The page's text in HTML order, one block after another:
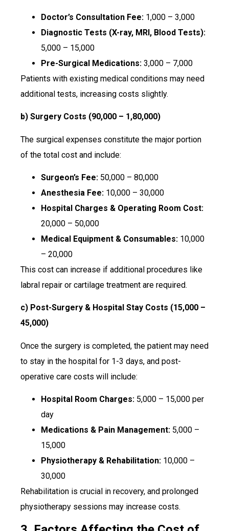
Doctor’s Consultation Fee: ₹1,000 – ₹3,000
Diagnostic Tests (X-ray, MRI, Blood Tests):
₹5,000 – ₹15,000
Pre-Surgical Medications: ₹3,000 – ₹7,000
Patients with existing medical conditions may need
additional tests, increasing costs slightly.
b) Surgery Costs (₹90,000 – ₹1,80,000)
The surgical expenses constitute the major portion
of the total cost and include:
Surgeon’s Fee: ₹50,000 – ₹80,000
Anesthesia Fee: ₹10,000 – ₹30,000
Hospital Charges & Operating Room Cost:
₹20,000 – ₹50,000
Medical Equipment & Consumables: ₹10,000
– ₹20,000
This cost can increase if additional procedures like
labral repair or cartilage treatment are required.
c) Post-Surgery & Hospital Stay Costs (₹15,000 –
₹45,000)
Once the surgery is completed, the patient may need
to stay in the hospital for 1-3 days, and post-
operative care costs will include:
Hospital Room Charges: ₹5,000 – ₹15,000 per
day
Medications & Pain Management: ₹5,000 –
₹15,000
Physiotherapy & Rehabilitation: ₹10,000 –
₹30,000
Rehabilitation is crucial in recovery, and prolonged
physiotherapy sessions may increase costs.